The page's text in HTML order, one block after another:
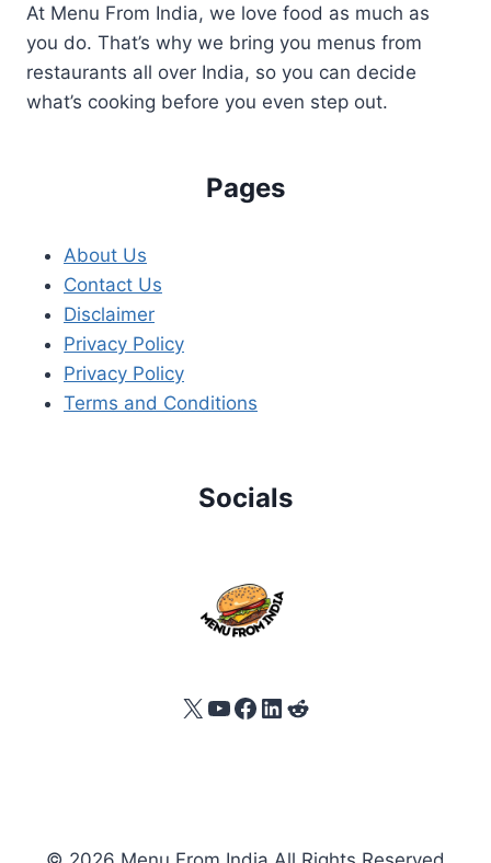
At Menu From India, we love food as much as
you do. That’s why we bring you menus from
restaurants all over India, so you can decide
what’s cooking before you even step out.
Pages
About Us
Contact Us
Disclaimer
Privacy Policy
Privacy Policy
Terms and Conditions
Socials
X YouTube
Facebook
LinkedIn
Reddit